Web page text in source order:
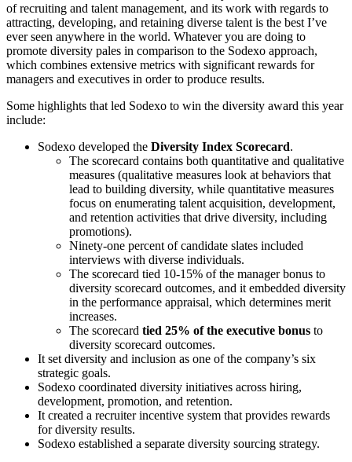
of recruiting and talent management, and its work with regards to
attracting, developing, and retaining diverse talent is the best I’ve
ever seen anywhere in the world. Whatever you are doing to
promote diversity pales in comparison to the Sodexo approach,
which combines extensive metrics with significant rewards for
managers and executives in order to produce results.
Some highlights that led Sodexo to win the diversity award this year
include:
Sodexo developed the Diversity Index Scorecard.
The scorecard contains both quantitative and qualitative
measures (qualitative measures look at behaviors that
lead to building diversity, while quantitative measures
focus on enumerating talent acquisition, development,
and retention activities that drive diversity, including
promotions).
Ninety-one percent of candidate slates included
interviews with diverse individuals.
The scorecard tied 10-15% of the manager bonus to
diversity scorecard outcomes, and it embedded diversity
in the performance appraisal, which determines merit
increases.
The scorecard tied 25% of the executive bonus to
diversity scorecard outcomes.
It set diversity and inclusion as one of the company’s six
strategic goals.
Sodexo coordinated diversity initiatives across hiring,
development, promotion, and retention.
It created a recruiter incentive system that provides rewards
for diversity results.
Sodexo established a separate diversity sourcing strategy.